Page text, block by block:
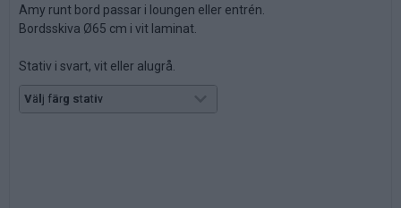
Amy runt bord passar i loungen eller entrén.
Bordsskiva Ø65 cm i vit laminat.
Stativ i svart, vit eller alugrå.
Höjd: 53,5 cm.